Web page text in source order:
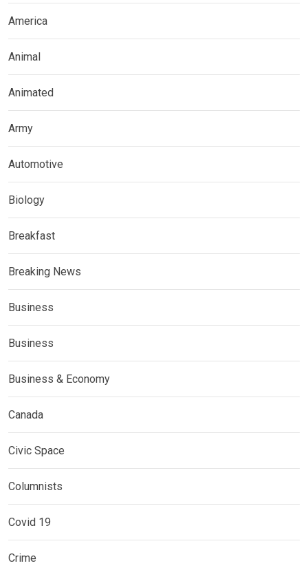
America
Animal
Animated
Army
Automotive
Biology
Breakfast
Breaking News
Business
Business
Business & Economy
Canada
Civic Space
Columnists
Covid 19
Crime